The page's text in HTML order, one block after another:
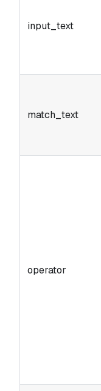
input_text
match_text
operator